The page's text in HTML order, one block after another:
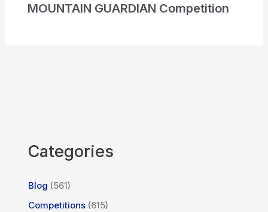
MOUNTAIN GUARDIAN Competition
Categories
Blog (561)
Competitions (615)